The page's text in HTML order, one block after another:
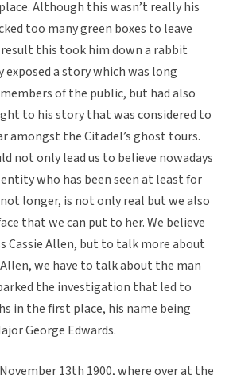
Although this wasn’t really his
too many green boxes to leave
result this took him down a rabbit
a story which was long
of the public, but had also
to his story that was considered to
amongst the Citadel’s ghost tours.
not only lead us to believe nowadays
who has been seen at least for
longer, is not only real but we also
that we can put to her. We believe
Cassie Allen, but to talk more about
Allen, we have to talk about the man
the investigation that led to
in the first place, his name being
George Edwards.
13th 1900, where over at the